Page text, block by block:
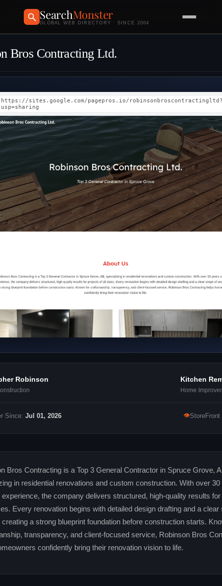
SearchMonster
GLOBAL WEB DIRECTORY · SINCE 2004
Bros Contracting Ltd.
https://sites.google.com/pagepros.io/
usp=sharing
Robinson Kitchen
Home
Since: Jul 01, 2026 👁
Bros Contracting is a Top 3 General Contractor in Spruce Grove,
in residential renovations and custom construction. With over 30
the company delivers structured, high-quality results
Every renovation begins with detailed design drafting and a clear
a strong blueprint foundation before construction starts.
transparency, and client-focused service, Robinson Bros
confidently bring their renovation vision to life.